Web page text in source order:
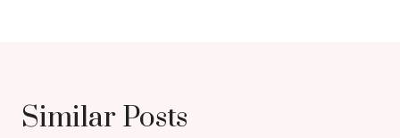
Similar Posts